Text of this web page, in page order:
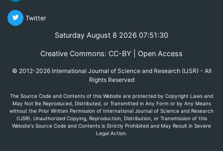
Twitter
Saturday August 8 2026 07:51:30
Creative Commons: CC-BY | Open Access
© 2012-2026 International Journal of Science and Research (IJSR) - All
Rights Reserved
The Source Code and Contents of this Website are protected by Copyright Laws and
May Not Be Reproduced, Distributed, or Transmitted in Any Form or by Any Means
without the Prior Written Permission of International Journal of Science and Research
(IJSR). Unauthorized Copying, Reproduction, Distribution, or Transmission of this
Website's Source Code and Contents is Strictly Prohibited and May Result in Severe
Legal Action.